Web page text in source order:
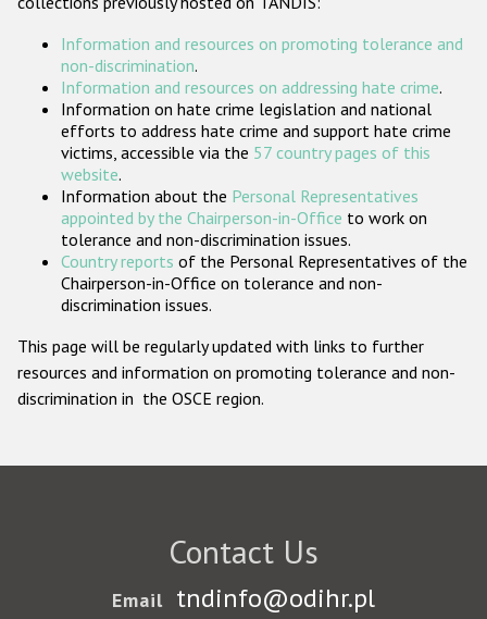
ODIHR's Tools
Participating States
Information and resources on promoting tolerance and
non-discrimination.
Information and resources on addressing hate crime.
Information on hate crime legislation and national
efforts to address hate crime and support hate crime
victims, accessible via the 57 country pages of this
website.
Information about the Personal Representatives
appointed by the Chairperson-in-Office to work on
tolerance and non-discrimination issues.
Country reports of the Personal Representatives of the
Chairperson-in-Office on tolerance and non-
discrimination issues.
This page will be regularly updated with links to further
resources and information on promoting tolerance and non-
discrimination in the OSCE region.
Contact Us
Email tndinfo@odihr.pl